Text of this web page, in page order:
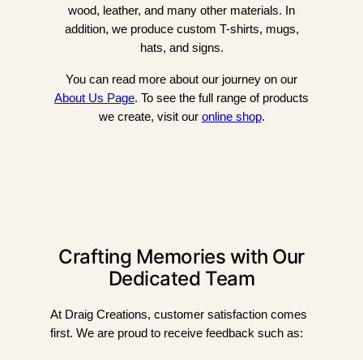
wood, leather, and many other materials. In
addition, we produce custom T-shirts, mugs,
hats, and signs.
You can read more about our journey on our
About Us Page. To see the full range of products
we create, visit our online shop.
Crafting Memories with Our
Dedicated Team
At Draig Creations, customer satisfaction comes
first. We are proud to receive feedback such as: